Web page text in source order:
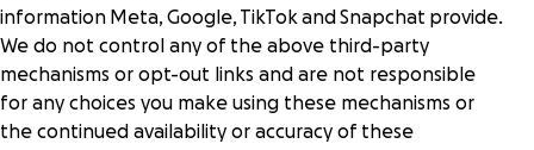
information Meta, Google, TikTok and Snapchat provide.
We do not control any of the above third-party
mechanisms or opt-out links and are not responsible
for any choices you make using these mechanisms or
the continued availability or accuracy of these